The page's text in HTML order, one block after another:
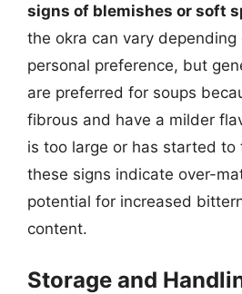
signs of blemishes or soft
the okra can vary depending
personal preference, but
are preferred for soups
fibrous and have a milder
is too large or has started to
these signs indicate over-
potential for increased
content.
Storage and